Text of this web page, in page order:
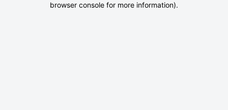
browser console for more information).